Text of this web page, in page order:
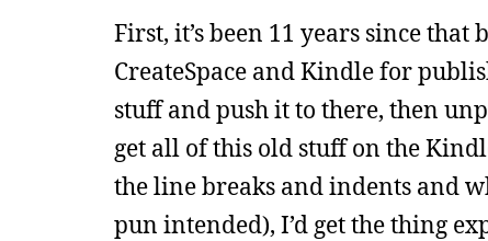
First, it’s been 11 years since
CreateSpace and Kindle for
stuff and push it to there, then
get all of this old stuff on the
the line breaks and indents and
pun intended), I’d get the thing